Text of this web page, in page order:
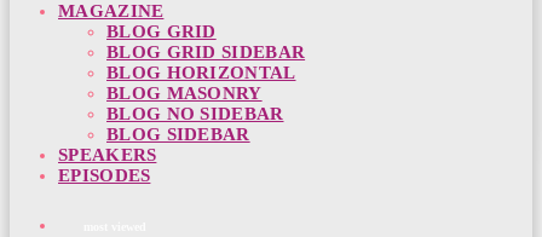
MAGAZINE
BLOG GRID
BLOG GRID SIDEBAR
BLOG HORIZONTAL
BLOG MASONRY
BLOG NO SIDEBAR
BLOG SIDEBAR
SPEAKERS
EPISODES